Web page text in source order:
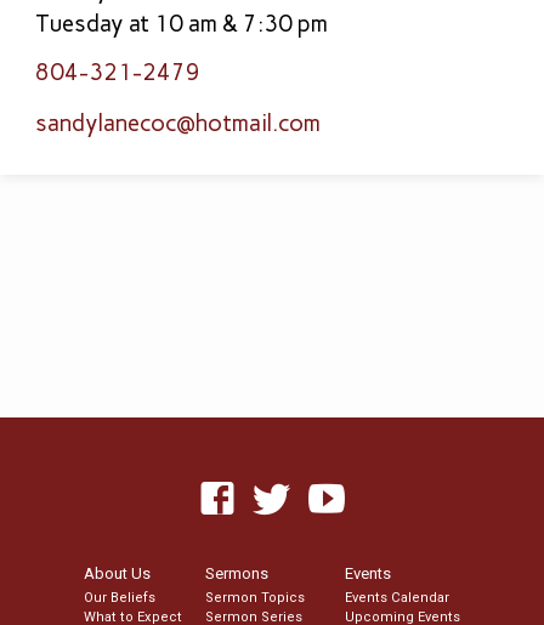
Tuesday at 10 am & 7:30 pm
804-321-2479
sandylanecoc​@hotmail.com
About Us
Our Beliefs
What to Expect
Sermons
Sermon Topics
Sermon Series
Events
Events Calendar
Upcoming Events